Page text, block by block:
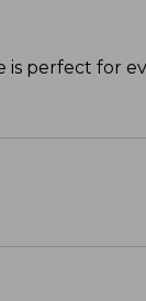
is perfect for